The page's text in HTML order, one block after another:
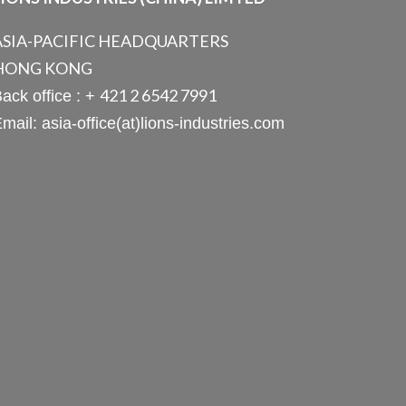
PACIFIC HEADQUARTERS
KONG
office : + 421 2 6542 7991
asia-office(at)lions-industries.com